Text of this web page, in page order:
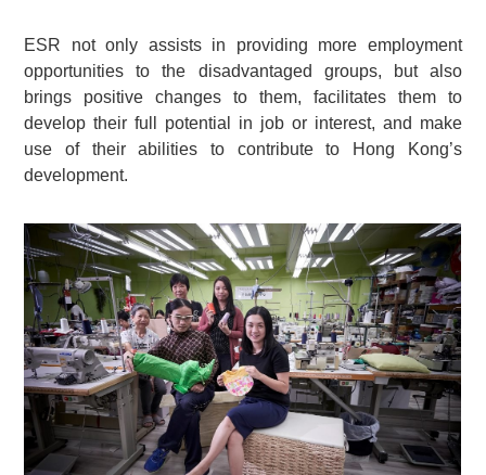
ESR not only assists in providing more employment
opportunities to the disadvantaged groups, but also
brings positive changes to them, facilitates them to
develop their full potential in job or interest, and make
use of their abilities to contribute to Hong Kong’s
development.